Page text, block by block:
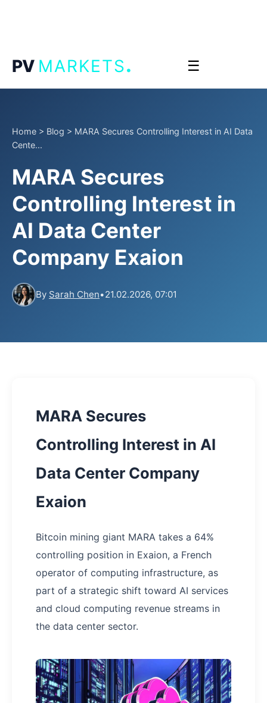
PV MARKETS. ☰
Home > Blog > MARA Secures Controlling Interest in AI Data
Cente...
MARA Secures
Controlling Interest in
AI Data Center
Company Exaion
By Sarah Chen•21.02.2026, 07:01
MARA Secures
Controlling Interest in AI
Data Center Company
Exaion
Bitcoin mining giant MARA takes a 64%
controlling position in Exaion, a French
operator of computing infrastructure, as
part of a strategic shift toward AI services
and cloud computing revenue streams in
the data center sector.